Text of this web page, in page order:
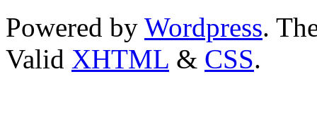
Powered by Wordpress.
Valid XHTML & CSS.